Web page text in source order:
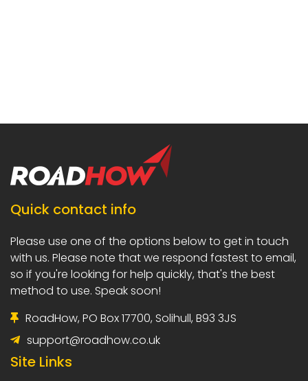
Quick contact info
Please use one of the options below to get in touch
with us. Please note that we respond fastest to email,
so if you're looking for help quickly, that's the best
method to use. Speak soon!
RoadHow, PO Box 17700, Solihull, B93 3JS
support@roadhow.co.uk
Site Links